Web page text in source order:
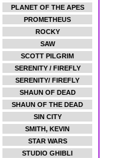
PLANET OF THE APES
PROMETHEUS
ROCKY
SAW
SCOTT PILGRIM
SERENITY / FIREFLY
SERENITY/ FIREFLY
SHAUN OF DEAD
SHAUN OF THE DEAD
SIN CITY
SMITH, KEVIN
STAR WARS
STUDIO GHIBLI